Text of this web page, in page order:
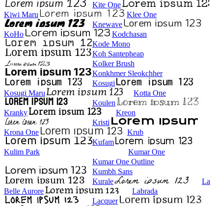
Kite One
Kiwi Maru
Klee One
Knewave
KoHo
Kodchasan
Kode Mono
Koh Santepheap
Kolker Brush
Konkhmer Sleokchher
Kosugi
Kosugi Maru
Kotta One
Koulen
Kranky
Kreon
Kristi
Krona One
Krub
Kufam
Kulim Park
Kumar One
Kumar One Outline
Kumbh Sans
Kurale
La
Belle Aurore
Labrada
Lacquer